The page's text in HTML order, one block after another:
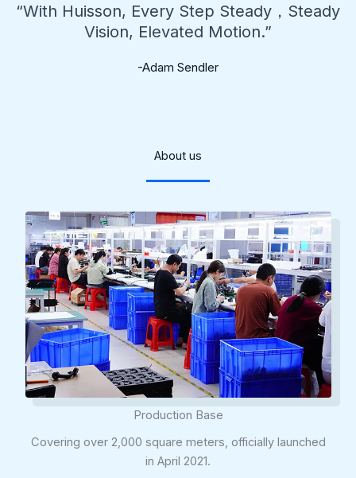
“With Huisson, Every Step Steady，Steady
Vision, Elevated Motion.”
-Adam Sendler
About us
Production Base
Covering over 2,000 square meters, officially launched
in April 2021.